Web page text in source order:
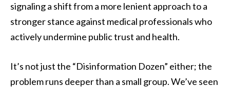
signaling a shift from a more lenient approach to a
stronger stance against medical professionals who
actively undermine public trust and health.
It’s not just the “Disinformation Dozen” either; the
problem runs deeper than a small group. We’ve seen